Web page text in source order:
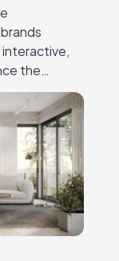
the
it easier